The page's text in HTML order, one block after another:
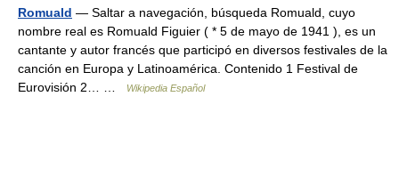
Romuald — Saltar a navegación, búsqueda Romuald, cuyo
nombre real es Romuald Figuier ( * 5 de mayo de 1941 ), es un
cantante y autor francés que participó en diversos festivales de la
canción en Europa y Latinoamérica. Contenido 1 Festival de
Eurovisión 2… …
Wikipedia Español